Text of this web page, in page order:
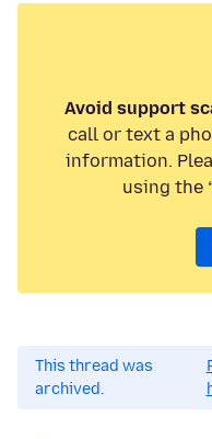
Avoid support
call or text a
information.
using the
This thread was
archived.